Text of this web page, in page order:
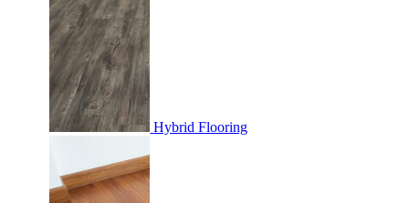
Hybrid Flooring